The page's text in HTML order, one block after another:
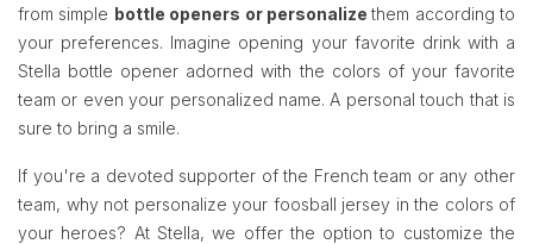
from simple bottle openers or personalizethem according to
your preferences. Imagine opening your favorite drink with a
Stella bottle opener adorned with the colors of your favorite
team or even your personalized name. A personal touch that is
sure to bring a smile.
If you're a devoted supporter of the French team or any other
team, why not personalize your foosball jersey in the colors of
your heroes? At Stella, we offer the option to customize the